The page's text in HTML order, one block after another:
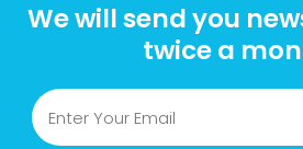
We will send you
twice a